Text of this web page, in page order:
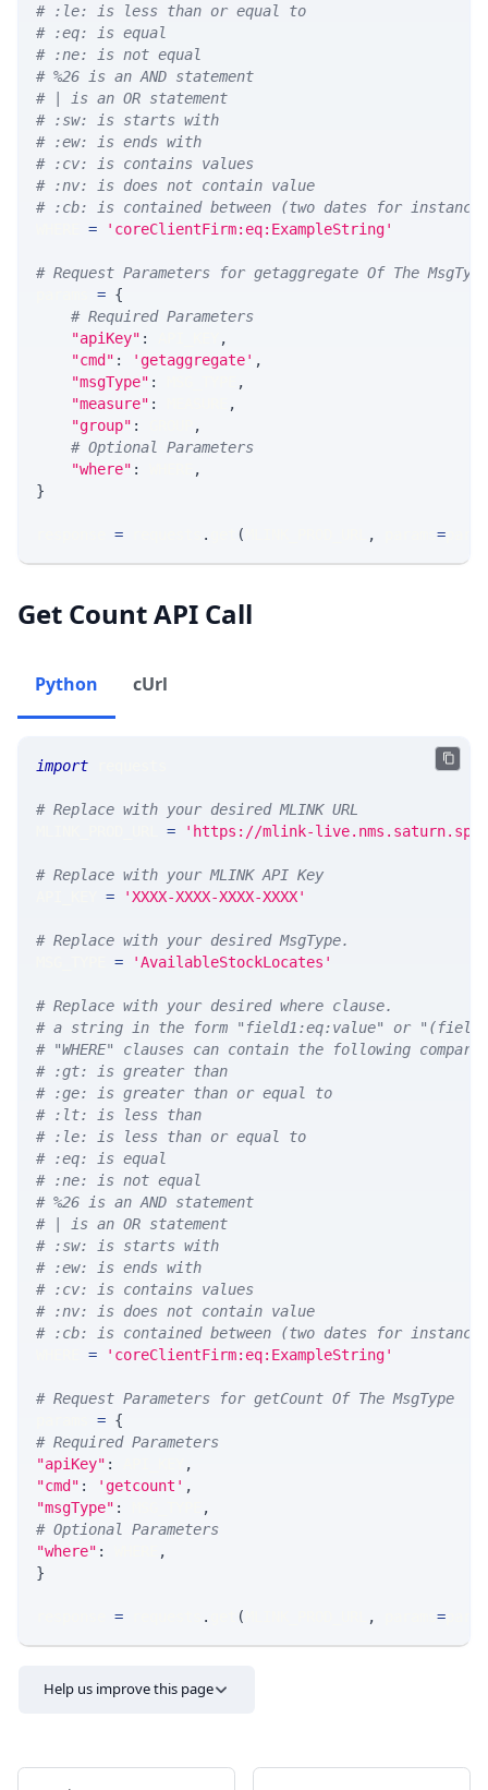
# :le: is less than or equal to
# :eq: is equal
# :ne: is not equal
# %26 is an AND statement
# | is an OR statement
# :sw: is starts with
# :ew: is ends with
# :cv: is contains values
# :nv: is does not contain value
# :cb: is contained between (two dates for
= 'coreClientFirm:eq:ExampleString'
# Request Parameters for getaggregate Of The MsgType
= {
# Required Parameters
"apiKey" :
,
"cmd" : 'getaggregate' ,
"msgType" :
,
"measure" :
,
"group" :
,
# Optional Parameters
"where" :
,
}
= . ( , =
Get Count API Call
Python cUrl
import
# Replace with your desired MLINK URL
= 'https://mlink-
# Replace with your MLINK API Key
= 'XXXX-XXXX-XXXX-XXXX'
# Replace with your desired MsgType.
= 'AvailableStockLocates'
# Replace with your desired where clause.
# a string in the form "field1:eq:value" or
# "WHERE" clauses can contain the following
# :gt: is greater than
# :ge: is greater than or equal to
# :lt: is less than
# :le: is less than or equal to
# :eq: is equal
# :ne: is not equal
# %26 is an AND statement
# | is an OR statement
# :sw: is starts with
# :ew: is ends with
# :cv: is contains values
# :nv: is does not contain value
# :cb: is contained between (two dates for
= 'coreClientFirm:eq:ExampleString'
# Request Parameters for getCount Of The MsgType
= {
# Required Parameters
"apiKey" :
,
"cmd" : 'getcount' ,
"msgType" :
,
# Optional Parameters
"where" :
,
}
= . ( , =
Help us improve this page